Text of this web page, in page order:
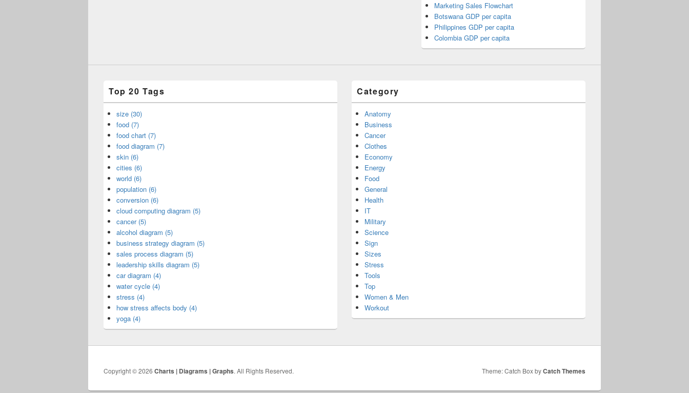
Marketing Sales Flowchart
Botswana GDP per capita
Philippines GDP per capita
Colombia GDP per capita
Top 20 Tags
size (30)
food (7)
food chart (7)
food diagram (7)
skin (6)
cities (6)
world (6)
population (6)
conversion (6)
cloud computing diagram (5)
cancer (5)
alcohol diagram (5)
business strategy diagram (5)
sales process diagram (5)
leadership skills diagram (5)
car diagram (4)
water cycle (4)
stress (4)
how stress affects body (4)
yoga (4)
Category
Anatomy
Business
Cancer
Clothes
Economy
Energy
Food
General
Health
IT
Military
Science
Sign
Sizes
Stress
Tools
Top
Women & Men
Workout
Copyright © 2026 Charts | Diagrams | Graphs. All Rights Reserved. Theme: Catch Box byCatch Themes